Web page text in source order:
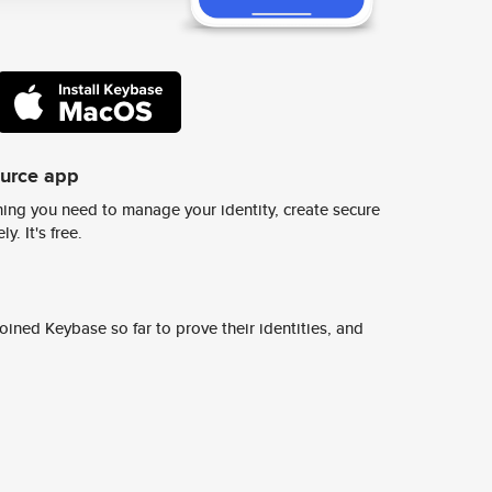
app
you need to manage your identity, create secure
It's free.
Keybase so far to prove their identities, and